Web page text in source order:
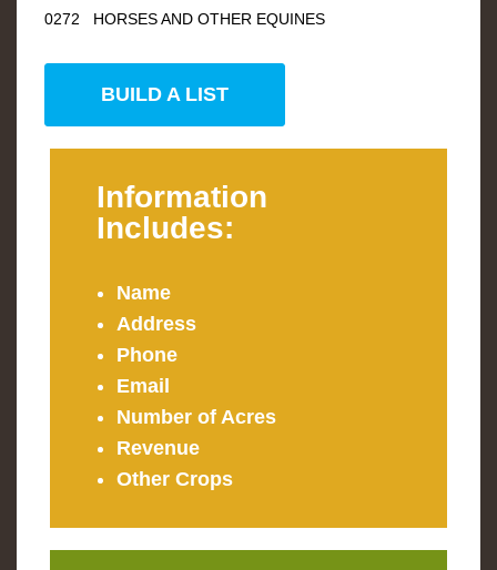
0272 HORSES AND OTHER EQUINES
BUILD A LIST
Information
Includes:
Name
Address
Phone
Email
Number of Acres
Revenue
Other Crops